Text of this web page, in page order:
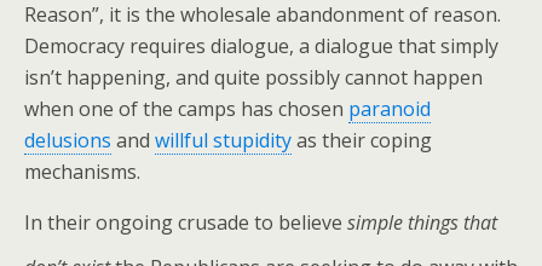
Reason”, it is the wholesale abandonment of reason.
Democracy requires dialogue, a dialogue that simply
isn’t happening, and quite possibly cannot happen
when one of the camps has chosen paranoid
delusions and willful stupidityas their coping
mechanisms.
In their ongoing crusade to believe simple things that